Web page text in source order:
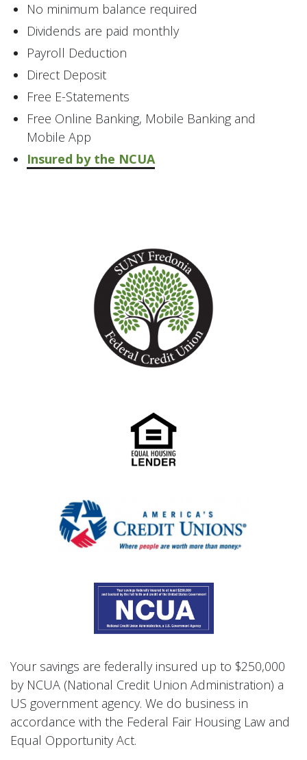
No minimum balance required
Dividends are paid monthly
Payroll Deduction
Direct Deposit
Free E-Statements
Free Online Banking, Mobile Banking and
Mobile App
Insured by the NCUA
Your savings are federally insured up to $250,000
by NCUA (National Credit Union Administration) a
US government agency. We do business in
accordance with the Federal Fair Housing Law and
Equal Opportunity Act.